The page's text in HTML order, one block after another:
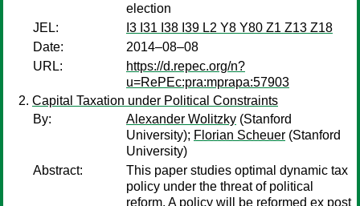
election
JEL:
I3 I31 I38 I39 L2 Y8 Y80 Z1 Z13 Z18
Date:
2014–08–08
URL:
https://d.repec.org/n?
u=RePEc:pra:mprapa:57903
Capital Taxation under Political Constraints
By:
Alexander Wolitzky (Stanford
University); Florian Scheuer (Stanford
University)
Abstract:
This paper studies optimal dynamic tax
policy under the threat of political
reform. A policy will be reformed ex post